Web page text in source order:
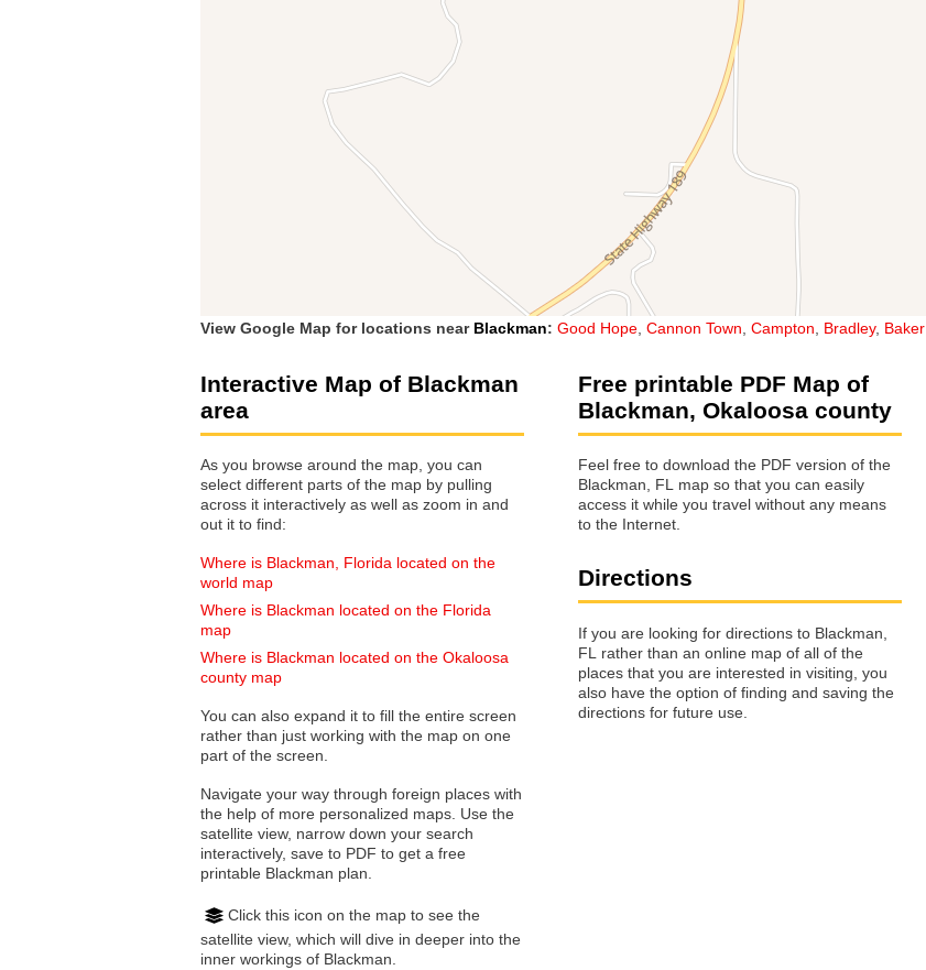
View Google Map for locations near Blackman: Good Hope Cannon Town Campton Bradley, Baker
Interactive Map of Blackman
area
As you browse around the map, you can
select different parts of the map by pulling
across it interactively as well as zoom in and
out it to find:
Where is Blackman, Florida located on the
world map
Where is Blackman located on the Florida
map
Where is Blackman located on the Okaloosa
county map
You can also expand it to fill the entire screen
rather than just working with the map on one
part of the screen.
Navigate your way through foreign places with
the help of more personalized maps. Use the
satellite view, narrow down your search
interactively, save to PDF to get a free
printable Blackman plan.
Click this icon on the map to see the
satellite view, which will dive in deeper into the
inner workings of Blackman.
Free printable PDF Map of
Blackman, Okaloosa county
Feel free to download the PDF version of the
Blackman, FL map so that you can easily
access it while you travel without any means
to the Internet.
Directions
If you are looking for directions to Blackman,
FL rather than an online map of all of the
places that you are interested in visiting, you
also have the option of finding and saving the
directions for future use.